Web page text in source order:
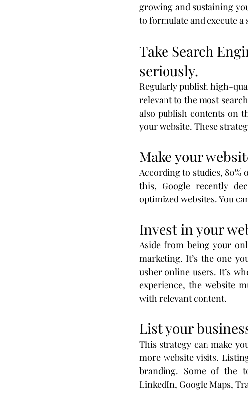
Business
Email Sponsor
Branding Advertising
growing and sustaining
to formulate and execute
Take Search
seriously.
Regularly publish high-
relevant to the most
also publish contents on
your website. These
Make your
According to studies, 80%
this, Google recently
optimized websites. You
Invest in your
Aside from being your
marketing. It’s the one
usher online users. It’s
experience, the website
with relevant content.
List your
This strategy can make
more website visits.
branding. Some of the
LinkedIn, Google Maps,